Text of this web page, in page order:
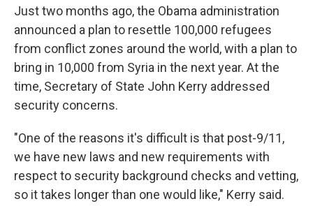
Just two months ago, the Obama administration
announced a plan to resettle 100,000 refugees
from conflict zones around the world, with a plan to
bring in 10,000 from Syria in the next year. At the
time, Secretary of State John Kerry addressed
security concerns.
"One of the reasons it's difficult is that post-9/11,
we have new laws and new requirements with
respect to security background checks and vetting,
so it takes longer than one would like," Kerry said.